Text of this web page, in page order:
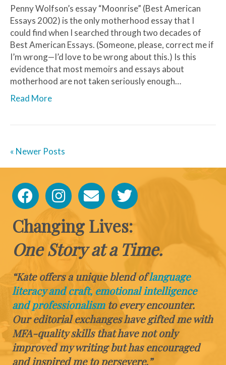
Penny Wolfson’s essay “Moonrise” (Best American
Essays 2002) is the only motherhood essay that I
could find when I searched through two decades of
Best American Essays. (Someone, please, correct me if
I’m wrong—I’d love to be wrong about this.) Is this
evidence that most memoirs and essays about
motherhood are not taken seriously enough…
Read More
« Newer Posts
Changing Lives:
One Story at a Time.
“Kate offers a unique blend oflanguage
literacy and craft, emotional intelligence
and professionalismto every encounter.
Our editorial exchanges have gifted me with
MFA-quality skills that have not only
improved my writing but has encouraged
and inspired me to persevere.”